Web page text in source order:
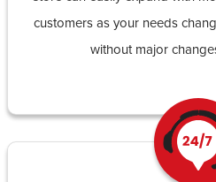
customers as your needs
without major